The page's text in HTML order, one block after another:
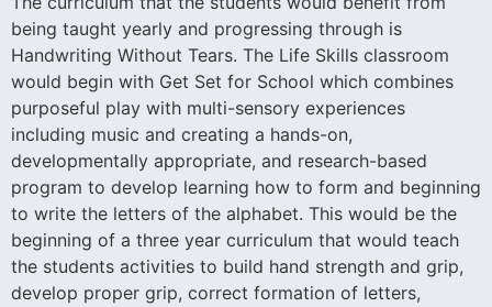
being taught yearly and progressing through is
Handwriting Without Tears. The Life Skills classroom
would begin with Get Set for School which combines
purposeful play with multi-sensory experiences
including music and creating a hands-on,
developmentally appropriate, and research-based
program to develop learning how to form and beginning
to write the letters of the alphabet. This would be the
beginning of a three year curriculum that would teach
the students activities to build hand strength and grip,
develop proper grip, correct formation of letters,